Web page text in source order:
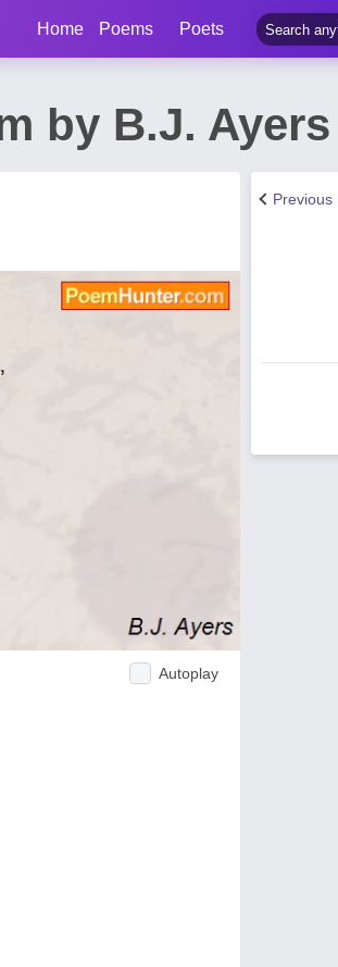
Home Poems Poets
by B.J. Ayers
Autoplay
Previous